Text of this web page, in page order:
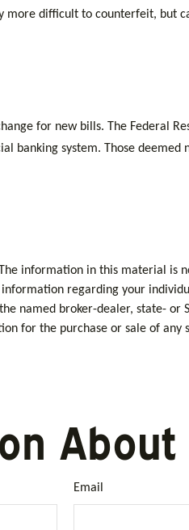
difficult to counterfeit, but
for new bills. The Federal
banking system. Those
information in this material is
regarding your
broker-dealer, state- or
for the purchase or sale of any
Email